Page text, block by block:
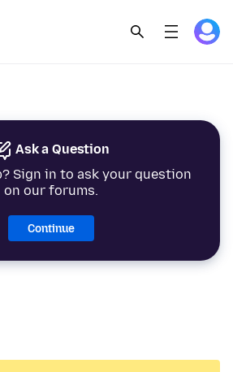
Ask a Question
Sign in to ask your question
on our forums.
Continue